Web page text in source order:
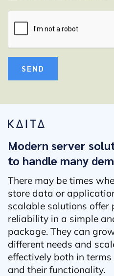
SEND
Modern server
to handle many
There may be times
store data or
scalable solutions offer
reliability in a simple
package. They can
different needs and
effectively both in
and their functionality.